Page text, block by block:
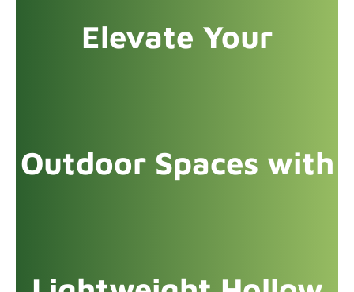
Elevate Your
Outdoor Spaces with